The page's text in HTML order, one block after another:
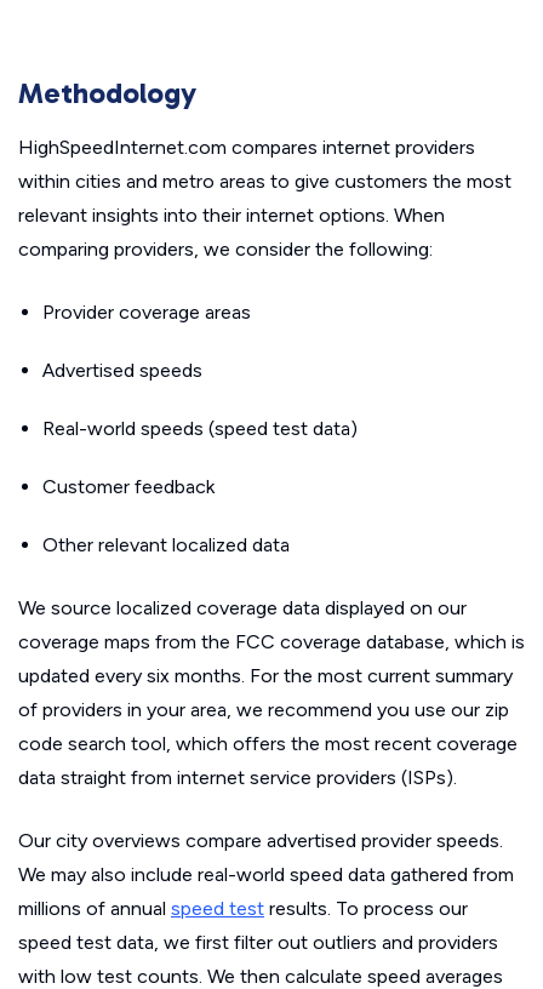
Methodology
HighSpeedInternet.com compares internet providers
within cities and metro areas to give customers the most
relevant insights into their internet options. When
comparing providers, we consider the following:
Provider coverage areas
Advertised speeds
Real-world speeds (speed test data)
Customer feedback
Other relevant localized data
We source localized coverage data displayed on our
coverage maps from the FCC coverage database, which is
updated every six months. For the most current summary
of providers in your area, we recommend you use our zip
code search tool, which offers the most recent coverage
data straight from internet service providers (ISPs).
Our city overviews compare advertised provider speeds.
We may also include real-world speed data gathered from
millions of annual speed test results. To process our
speed test data, we first filter out outliers and providers
with low test counts. We then calculate speed averages